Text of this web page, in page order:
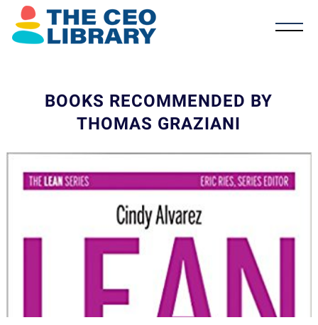
BOOKS RECOMMENDED BY
THOMAS GRAZIANI